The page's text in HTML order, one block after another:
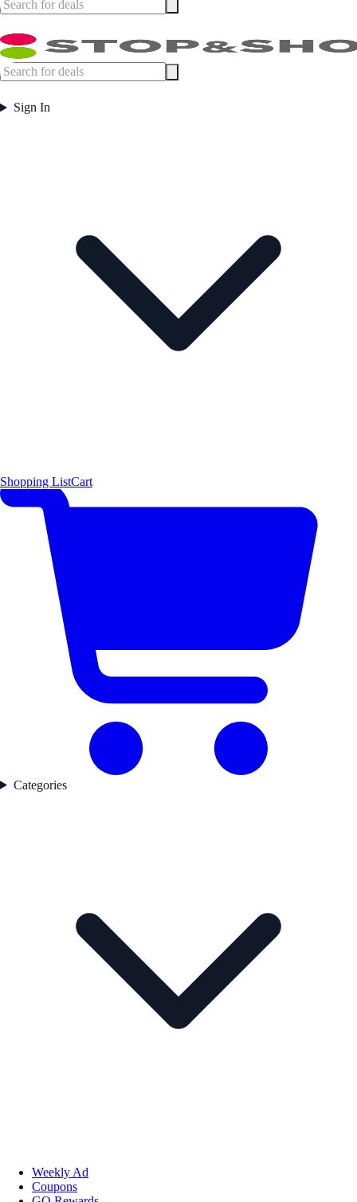
Sign In
Shopping ListCart
Categories
Weekly Ad
Coupons